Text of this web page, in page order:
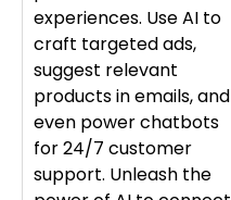
experiences. Use AI to
craft targeted ads,
suggest relevant
products in emails, and
even power chatbots
for 24/7 customer
support. Unleash the